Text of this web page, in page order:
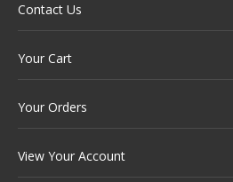
Contact Us
Your Cart
Your Orders
View Your Account